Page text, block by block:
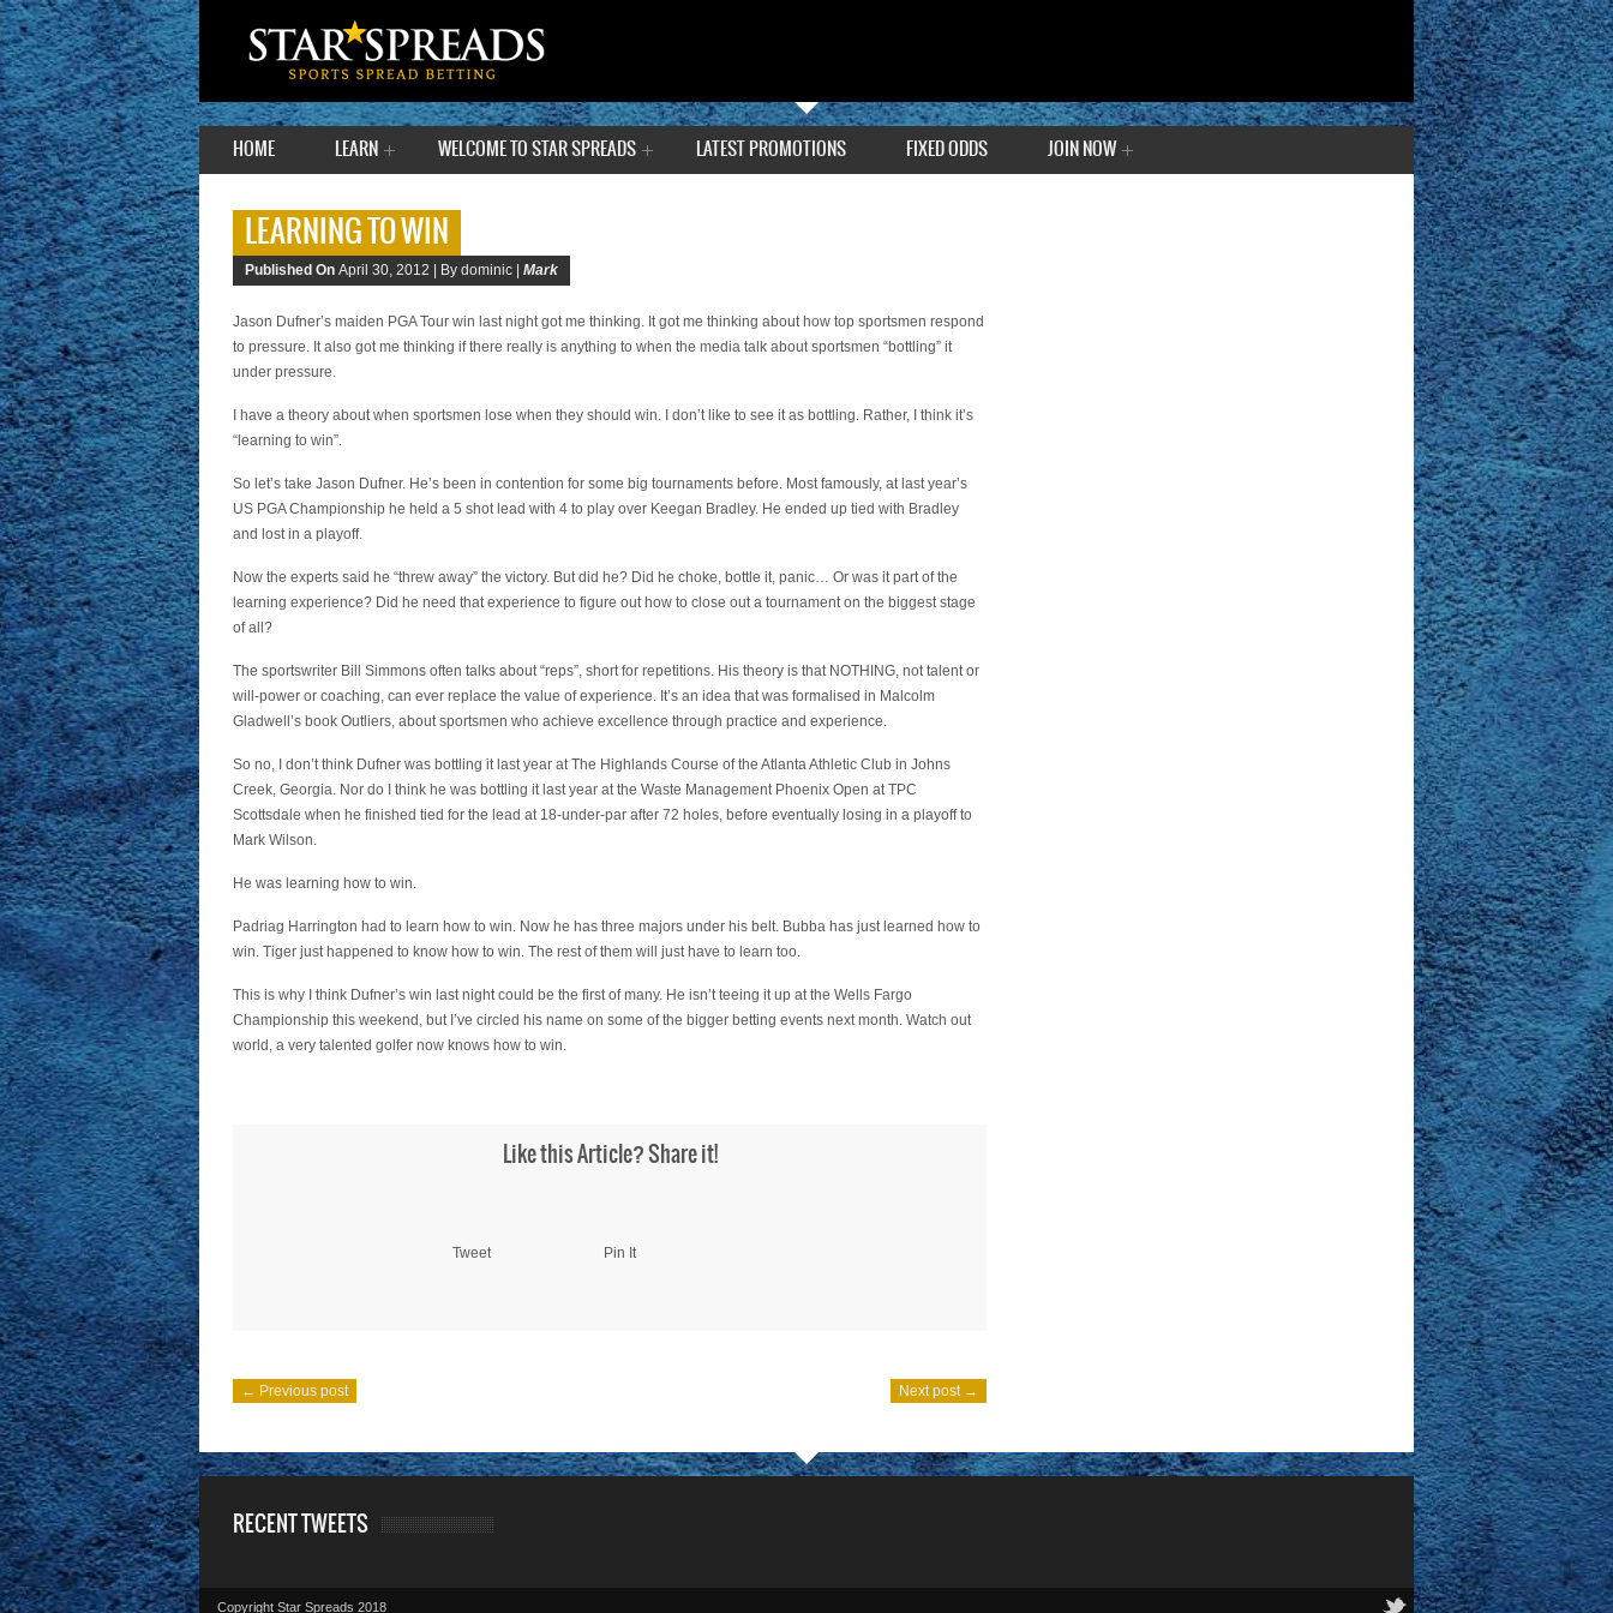
HOME LEARN WELCOME TO STAR SPREADS LATEST PROMOTIONS FIXED ODDS JOIN NOW
LEARNING TO WIN
Published On April 30, 2012 | By dominic | Mark
Jason Dufner’s maiden PGA Tour win last night got me thinking. It got me thinking about how top sportsmen respond
to pressure. It also got me thinking if there really is anything to when the media talk about sportsmen “bottling” it
under pressure.
I have a theory about when sportsmen lose when they should win. I don’t like to see it as bottling. Rather, I think it’s
“learning to win”.
So let’s take Jason Dufner. He’s been in contention for some big tournaments before. Most famously, at last year’s
US PGA Championship he held a 5 shot lead with 4 to play over Keegan Bradley. He ended up tied with Bradley
and lost in a playoff.
Now the experts said he “threw away” the victory. But did he? Did he choke, bottle it, panic… Or was it part of the
learning experience? Did he need that experience to figure out how to close out a tournament on the biggest stage
of all?
The sportswriter Bill Simmons often talks about “reps”, short for repetitions. His theory is that NOTHING, not talent or
will-power or coaching, can ever replace the value of experience. It’s an idea that was formalised in Malcolm
Gladwell’s book Outliers, about sportsmen who achieve excellence through practice and experience.
So no, I don’t think Dufner was bottling it last year at The Highlands Course of the Atlanta Athletic Club in Johns
Creek, Georgia. Nor do I think he was bottling it last year at the Waste Management Phoenix Open at TPC
Scottsdale when he finished tied for the lead at 18-under-par after 72 holes, before eventually losing in a playoff to
Mark Wilson.
He was learning how to win.
Padriag Harrington had to learn how to win. Now he has three majors under his belt. Bubba has just learned how to
win. Tiger just happened to know how to win. The rest of them will just have to learn too.
This is why I think Dufner’s win last night could be the first of many. He isn’t teeing it up at the Wells Fargo
Championship this weekend, but I’ve circled his name on some of the bigger betting events next month. Watch out
world, a very talented golfer now knows how to win.
Like this Article? Share it!
Tweet Pin It
← Previous post Next post →
RECENT TWEETS
Copyright Star Spreads 2018